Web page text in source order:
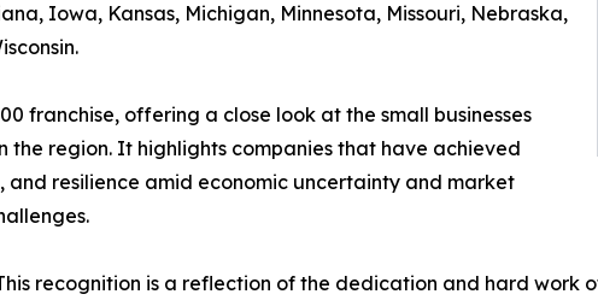
Iowa, Kansas, Michigan, Minnesota, Missouri, Nebraska,
franchise, offering a close look at the small businesses
region. It highlights companies that have achieved
resilience amid economic uncertainty and market
recognition is a reflection of the dedication and hard work